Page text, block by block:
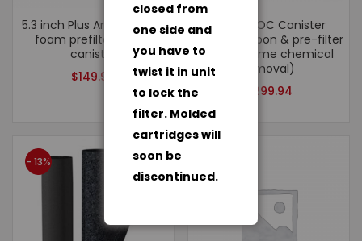
5.3 inch Plus Annual Kit – 1
foam prefilter, 1 VOC
canister
$149.94
ULTRA VOC Canister
(100%) Carbon & pre-filter
(for extreme chemical
removal)
299.94
- 13%
closed from
one side and
you have to
twist it in unit
to lock the
filter. Molded
cartridges will
soon be
discontinued.